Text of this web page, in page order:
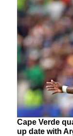
Cape Verde
up date with